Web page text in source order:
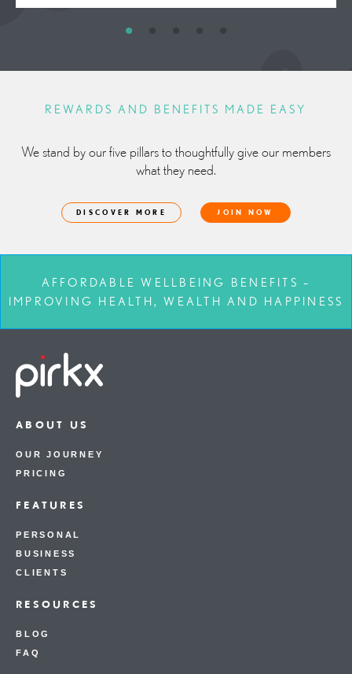
REWARDS AND BENEFITS MADE EASY
We stand by our five pillars to thoughtfully give our members
what they need.
DISCOVER MORE JOIN NOW
AFFORDABLE WELLBEING BENEFITS –
IMPROVING HEALTH, WEALTH AND HAPPINESS
ABOUT US
OUR JOURNEY
PRICING
FEATURES
PERSONAL
BUSINESS
CLIENTS
RESOURCES
BLOG
FAQ